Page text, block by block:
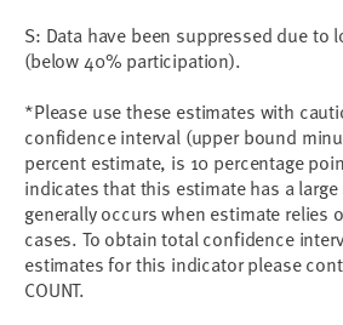
S: Data have been suppressed due to
(below 40% participation).
*Please use these estimates with
confidence interval (upper bound
percent estimate, is 10 percentage
indicates that this estimate has a
generally occurs when estimate relies
cases. To obtain total confidence
estimates for this indicator please
COUNT.